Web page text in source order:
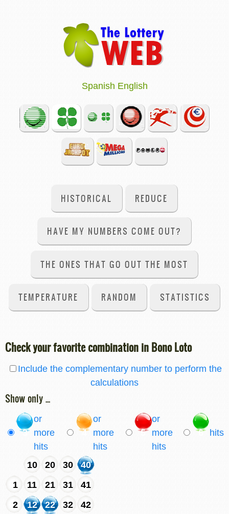
Spanish English
HISTORICAL REDUCE
HAVE MY NUMBERS COME OUT?
THE ONES THAT GO OUT THE MOST
TEMPERATURE RANDOM STATISTICS
Check your favorite combination in Bono Loto
Include the complementary number to perform the
calculations
Show only ...
3
or
more
hits
4
or
more
hits
5
or
more
hits
6 hits
10 20 30
40
1
11 21 31
41
2
12 22 32
42